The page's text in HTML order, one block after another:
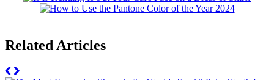
Related Articles